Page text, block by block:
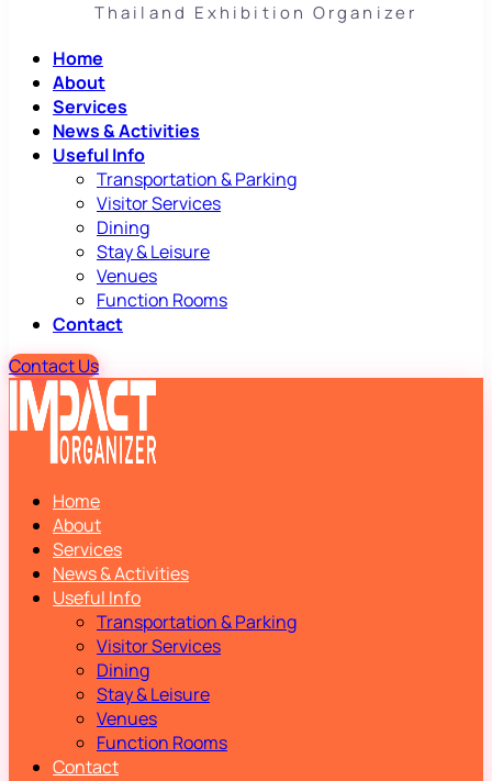
Thailand Exhibition Organizer
Home
About
Services
News & Activities
Useful Info
Transportation & Parking
Visitor Services
Dining
Stay & Leisure
Venues
Function Rooms
Contact
Contact Us
Home
About
Services
News & Activities
Useful Info
Transportation & Parking
Visitor Services
Dining
Stay & Leisure
Venues
Function Rooms
Contact